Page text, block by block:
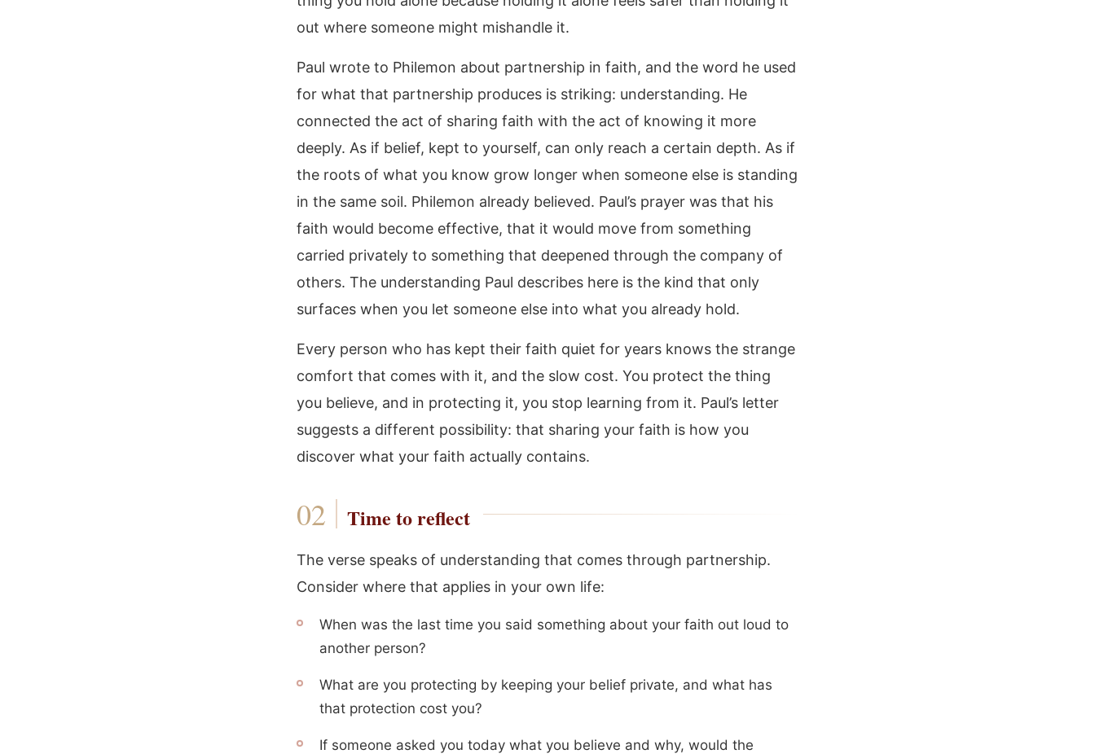
out where someone might mishandle it.
Paul wrote to Philemon about partnership in faith, and the word he used
for what that partnership produces is striking: understanding. He
connected the act of sharing faith with the act of knowing it more
deeply. As if belief, kept to yourself, can only reach a certain depth. As if
the roots of what you know grow longer when someone else is standing
in the same soil. Philemon already believed. Paul’s prayer was that his
faith would become effective, that it would move from something
carried privately to something that deepened through the company of
others. The understanding Paul describes here is the kind that only
surfaces when you let someone else into what you already hold.
Every person who has kept their faith quiet for years knows the strange
comfort that comes with it, and the slow cost. You protect the thing
you believe, and in protecting it, you stop learning from it. Paul’s letter
suggests a different possibility: that sharing your faith is how you
discover what your faith actually contains.
Time to reflect
The verse speaks of understanding that comes through partnership.
Consider where that applies in your own life:
When was the last time you said something about your faith out loud to
another person?
What are you protecting by keeping your belief private, and what has
that protection cost you?
If someone asked you today what you believe and why, would the